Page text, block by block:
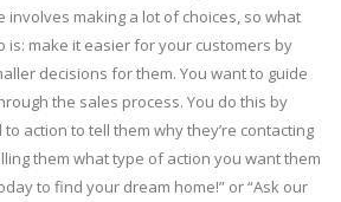
involves making a lot of choices, so what
is: make it easier for your customers by
decisions for them. You want to guide
the sales process. You do this by
to action to tell them why they’re contacting
them what type of action you want them
to find your dream home!” or “Ask our